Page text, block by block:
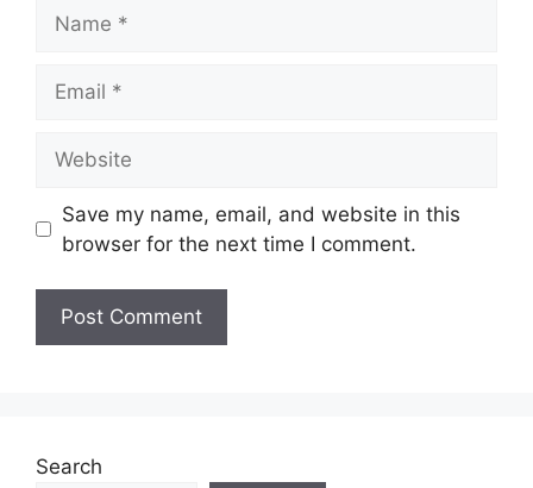
Save my name, email, and website in this
browser for the next time I comment.
Search